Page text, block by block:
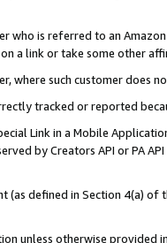
who is referred to an
a link or take some other
where such customer does
tracked or reported
Link in a Mobile
by Creators API or PA
(as defined in Section 4(a)
unless otherwise provided